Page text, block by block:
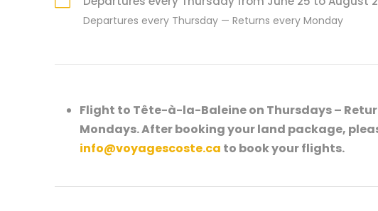
Departures every Thursday — Returns every Monday
Flight to Tête-à-la-Baleine on Thursdays –
Mondays. After booking your land package,
info@voyagescoste.ca to book your flights.